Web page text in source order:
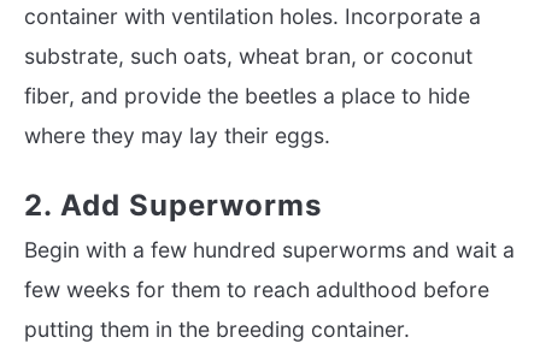
container with ventilation holes. Incorporate a
substrate, such oats, wheat bran, or coconut
fiber, and provide the beetles a place to hide
where they may lay their eggs.
2. Add Superworms
Begin with a few hundred superworms and wait a
few weeks for them to reach adulthood before
putting them in the breeding container.